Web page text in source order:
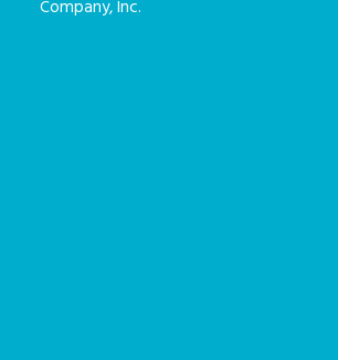
Company, Inc.